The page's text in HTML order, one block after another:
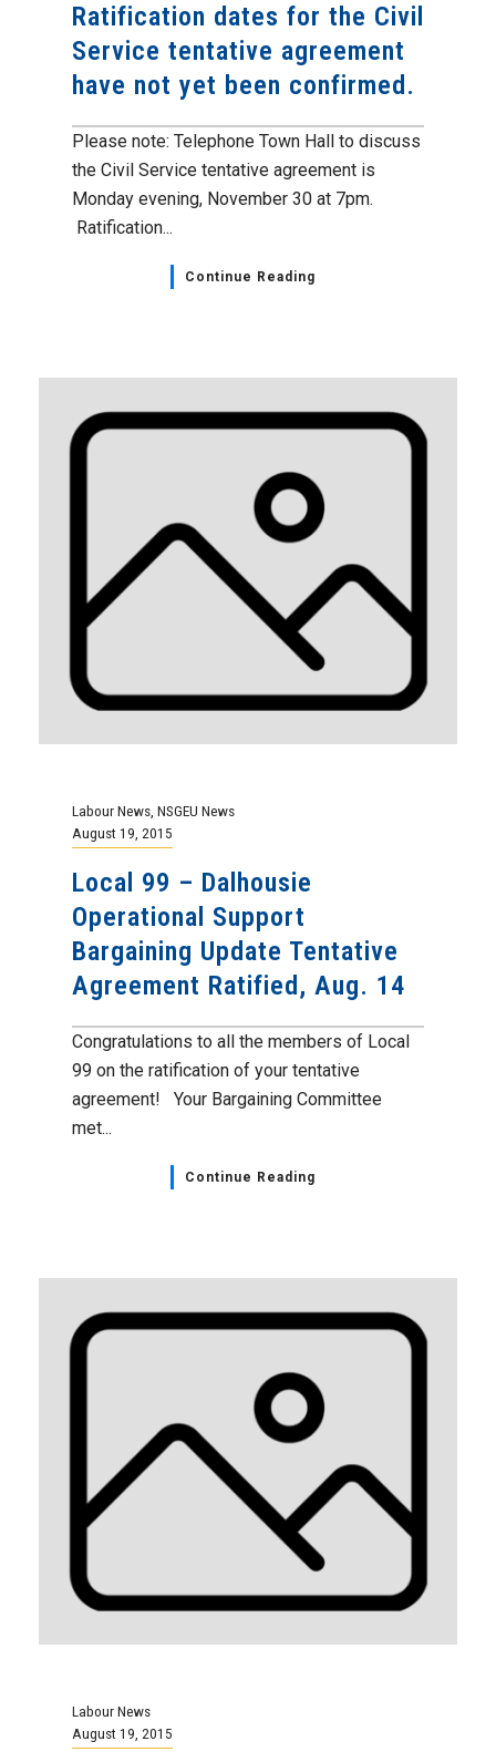
Ratification dates for the Civil
Service tentative agreement
have not yet been confirmed.
Please note: Telephone Town Hall to discuss
the Civil Service tentative agreement is
Monday evening, November 30 at 7pm.
Ratification...
Continue Reading
Labour News NSGEU News
August 19, 2015
Local 99 – Dalhousie
Operational Support
Bargaining Update Tentative
Agreement Ratified, Aug. 14
Congratulations to all the members of Local
99 on the ratification of your tentative
agreement! Your Bargaining Committee
met...
Continue Reading
Labour News
August 19, 2015